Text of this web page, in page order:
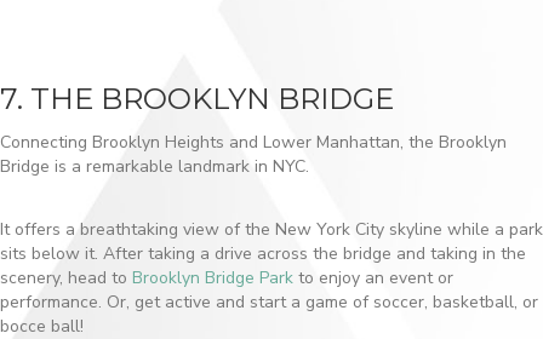
7. THE BROOKLYN BRIDGE
Connecting Brooklyn Heights and Lower Manhattan, the Brooklyn
Bridge is a remarkable landmark in NYC.
It offers a breathtaking view of the New York City skyline while a park
sits below it. After taking a drive across the bridge and taking in the
scenery, head to Brooklyn Bridge Park to enjoy an event or
performance. Or, get active and start a game of soccer, basketball, or
bocce ball!